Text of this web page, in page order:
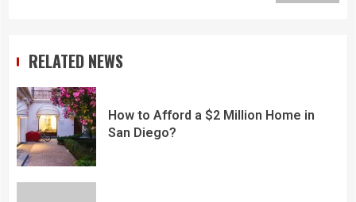
RELATED NEWS
How to Afford a $2 Million Home in
San Diego?